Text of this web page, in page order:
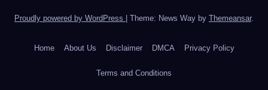
Proudly powered by WordPress Theme: News Way by Themeansar.
Home About Us Disclaimer DMCA Privacy Policy
Terms and Conditions